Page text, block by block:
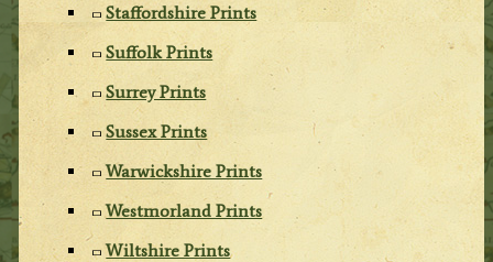
Staffordshire Prints
Suffolk Prints
Surrey Prints
Sussex Prints
Warwickshire Prints
Westmorland Prints
Wiltshire Prints